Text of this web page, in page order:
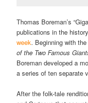
Thomas Boreman’s
publications in the
week. Beginning with
of the Two Famous
Boreman developed a
a series of ten separate
After the folk-tale